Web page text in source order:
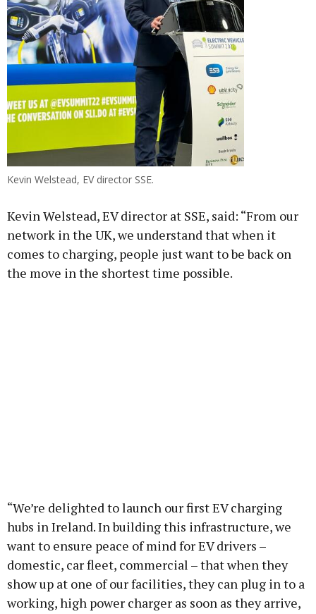
Kevin Welstead, EV director SSE.
Kevin Welstead, EV director at SSE, said: “From our
network in the UK, we understand that when it
comes to charging, people just want to be back on
the move in the shortest time possible.
“We’re delighted to launch our first EV charging
hubs in Ireland. In building this infrastructure, we
want to ensure peace of mind for EV drivers –
domestic, car fleet, commercial – that when they
show up at one of our facilities, they can plug in to a
working, high power charger as soon as they arrive,